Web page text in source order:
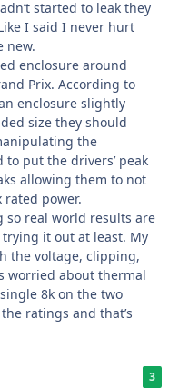
started to leak they
I said I never hurt
new.
enclosure around
Prix. According to
enclosure slightly
size they should
the
put the drivers’ peak
allowing them to not
rated power.
so real world results are
it out at least. My
the voltage, clipping,
worried about thermal
8k on the two
ratings and that’s
3